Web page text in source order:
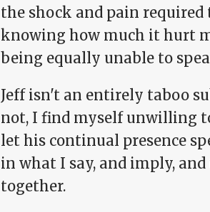
the shock and pain
knowing how much it hurt
being equally unable to
Jeff isn't an entirely taboo
not, I find myself unwilling
let his continual presence
in what I say, and imply,
together.